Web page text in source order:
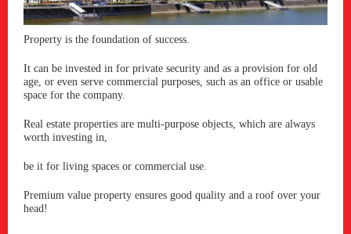
Property is the foundation of success.
It can be invested in for private security and as a provision for old
age, or even serve commercial purposes, such as an office or usable
space for the company.
Real estate properties are multi-purpose objects, which are always
worth investing in,
be it for living spaces or commercial use.
Premium value property ensures good quality and a roof over your
head!